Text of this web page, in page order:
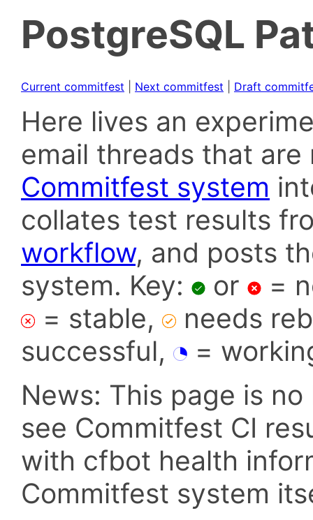
PostgreSQL
Current commitfest Next commitfest Draft
Here lives an
email threads that
Commitfest system
collates test results
workflow, and posts
system. Key:
or
=
= stable,
needs
successful,
=
News: This page is
see Commitfest CI
with cfbot health
Commitfest system